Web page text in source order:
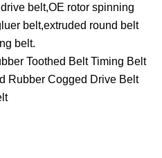
belt,OE rotor spinning
belt,extruded round belt
belt.